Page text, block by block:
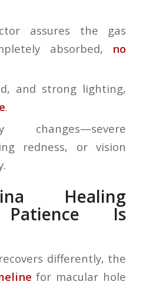
assures the gas
absorbed, no
and strong lighting,
.
redness, or vision
Healing
Patience Is
differently, the
for macular hole